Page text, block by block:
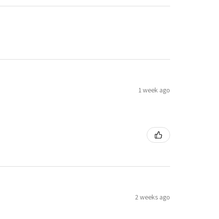
1 week ago
2 weeks ago